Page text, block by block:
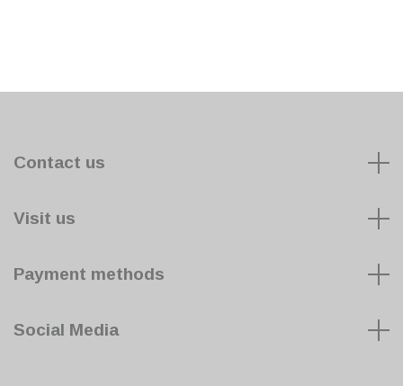
Contact us
Visit us
Payment methods
Social Media